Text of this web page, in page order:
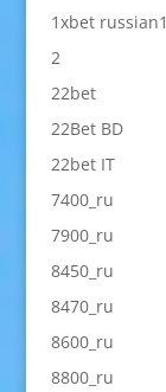
1xbet russian1
2
22bet
22Bet BD
22bet IT
7400_ru
7900_ru
8450_ru
8470_ru
8600_ru
8800_ru